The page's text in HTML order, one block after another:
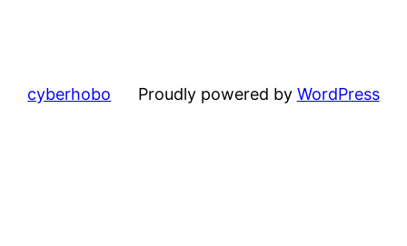
cyberhobo Proudly powered by WordPress